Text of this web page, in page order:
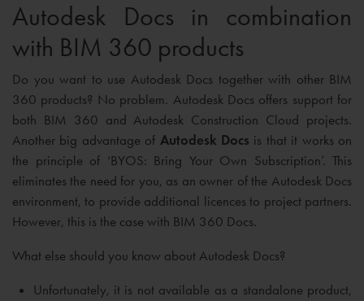
Autodesk Docs in combination
with BIM 360 products
Do you want to use Autodesk Docs together with other BIM
360 products? No problem. Autodesk Docs offers support for
both BIM 360 and Autodesk Construction Cloud projects.
Another big advantage of Autodesk Docs is that it works on
the principle of ‘BYOS: Bring Your Own Subscription’. This
eliminates the need for you, as an owner of the Autodesk Docs
environment, to provide additional licences to project partners.
However, this is the case with BIM 360 Docs.
What else should you know about Autodesk Docs?
Unfortunately, it is not available as a standalone product,